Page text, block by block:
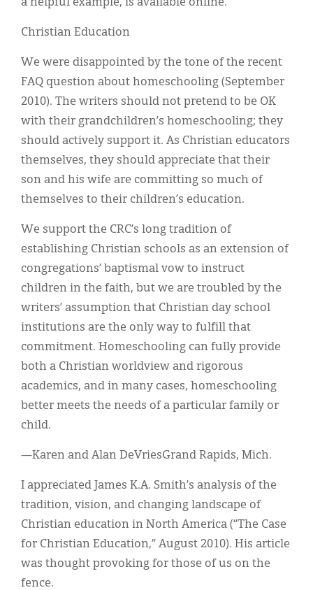
a helpful example, is available online.
Christian Education
We were disappointed by the tone of the recent
FAQ question about homeschooling (September
2010). The writers should not pretend to be OK
with their grandchildren’s homeschooling; they
should actively support it. As Christian educators
themselves, they should appreciate that their
son and his wife are committing so much of
themselves to their children’s education.
We support the CRC’s long tradition of
establishing Christian schools as an extension of
congregations’ baptismal vow to instruct
children in the faith, but we are troubled by the
writers’ assumption that Christian day school
institutions are the only way to fulfill that
commitment. Homeschooling can fully provide
both a Christian worldview and rigorous
academics, and in many cases, homeschooling
better meets the needs of a particular family or
child.
—Karen and Alan DeVriesGrand Rapids, Mich.
I appreciated James K.A. Smith’s analysis of the
tradition, vision, and changing landscape of
Christian education in North America (“The Case
for Christian Education,” August 2010). His article
was thought provoking for those of us on the
fence.